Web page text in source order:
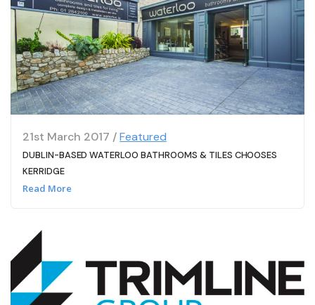
21st March 2017 /Featured
DUBLIN-BASED WATERLOO BATHROOMS & TILES CHOOSES
KERRIDGE
Read More